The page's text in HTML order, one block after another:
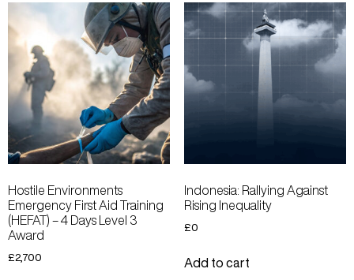
Hostile Environments
Emergency First Aid Training
(HEFAT) – 4 Days Level 3
Award
£2,700
Indonesia: Rallying Against
Rising Inequality
£0
Add to cart